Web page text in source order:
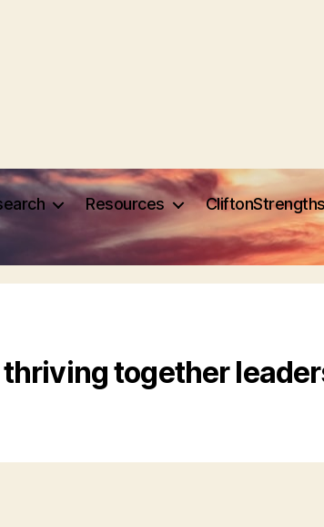
Resources
thriving together